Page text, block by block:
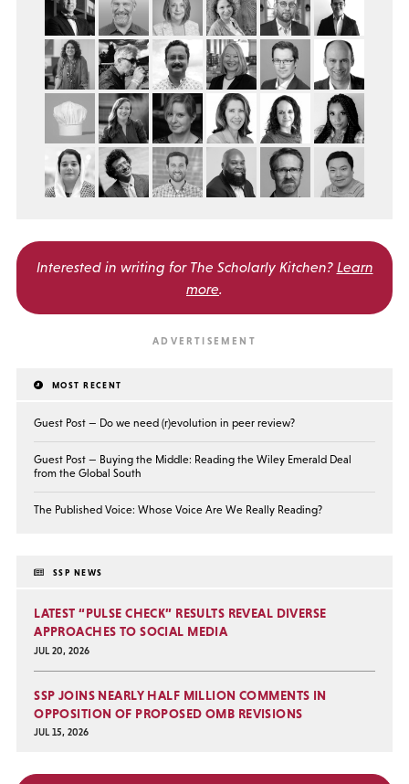
Interested in writing for The Scholarly Kitchen? Learn
more.
MOST RECENT
Guest Post — Do we need (r)evolution in peer review?
Guest Post — Buying the Middle: Reading the Wiley Emerald Deal
from the Global South
The Published Voice: Whose Voice Are We Really Reading?
SSP NEWS
LATEST “PULSE CHECK” RESULTS REVEAL DIVERSE
APPROACHES TO SOCIAL MEDIA
JUL 20, 2026
SSP JOINS NEARLY HALF MILLION COMMENTS IN
OPPOSITION OF PROPOSED OMB REVISIONS
JUL 15, 2026